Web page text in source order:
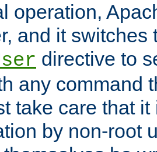
operation,
and it switches
directive to
any command
take care that
by non-root